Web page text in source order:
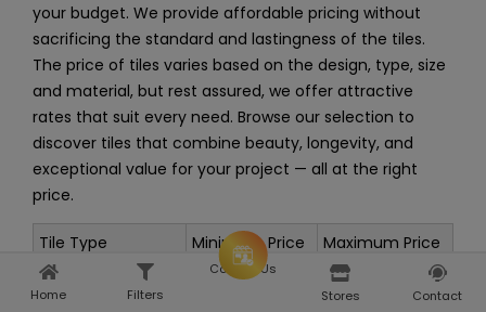
Home Filters
your budget. We provide affordable pricing without
sacrificing the standard and lastingness of the tiles.
The price of tiles varies based on the design, type, size
and material, but rest assured, we offer attractive
rates that suit every need. Browse our selection to
discover tiles that combine beauty, longevity, and
exceptional value for your project — all at the right
price.
Tile Type Minimum Price Maximum Price
Wall Tiles
Rs. 35 per sq.
Rs. 392 per sq.
feet
Consult Us
Stores
Contact
Home Explore